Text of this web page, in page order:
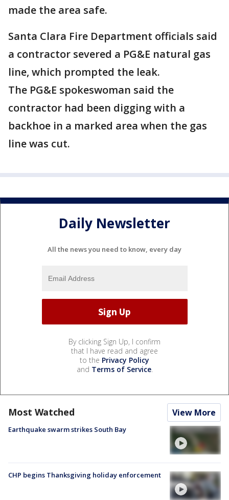
made the area safe.
Santa Clara Fire Department officials said
a contractor severed a PG&E natural gas
line, which prompted the leak.
The PG&E spokeswoman said the
contractor had been digging with a
backhoe in a marked area when the gas
line was cut.
Daily Newsletter
All the news you need to know, every day
By clicking Sign Up, I confirm
that I have read and agree
to the Privacy Policy
and Terms of Service.
Most Watched View More
Earthquake swarm strikes South Bay
CHP begins Thanksgiving holiday enforcement